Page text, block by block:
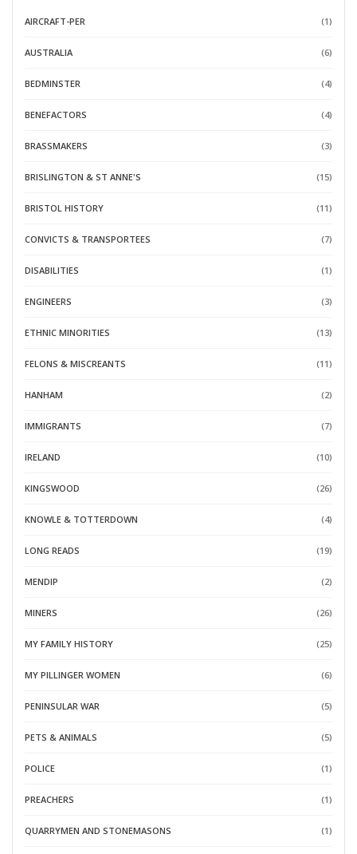
AIRCRAFT-PER (1)
AUSTRALIA (6)
BEDMINSTER (4)
BENEFACTORS (4)
BRASSMAKERS (3)
BRISLINGTON & ST ANNE'S (15)
BRISTOL HISTORY (11)
CONVICTS & TRANSPORTEES (7)
DISABILITIES (1)
ENGINEERS (3)
ETHNIC MINORITIES (13)
FELONS & MISCREANTS (11)
HANHAM (2)
IMMIGRANTS (7)
IRELAND (10)
KINGSWOOD (26)
KNOWLE & TOTTERDOWN (4)
LONG READS (19)
MENDIP (2)
MINERS (26)
MY FAMILY HISTORY (25)
MY PILLINGER WOMEN (6)
PENINSULAR WAR (5)
PETS & ANIMALS (5)
POLICE (1)
PREACHERS (1)
QUARRYMEN AND STONEMASONS (1)